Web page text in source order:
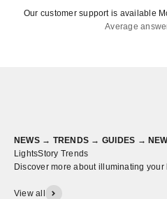
Our customer support is available
Average
NEWS → TRENDS → GUIDES →
LightsStory Trends
Discover more about illuminating your
View all